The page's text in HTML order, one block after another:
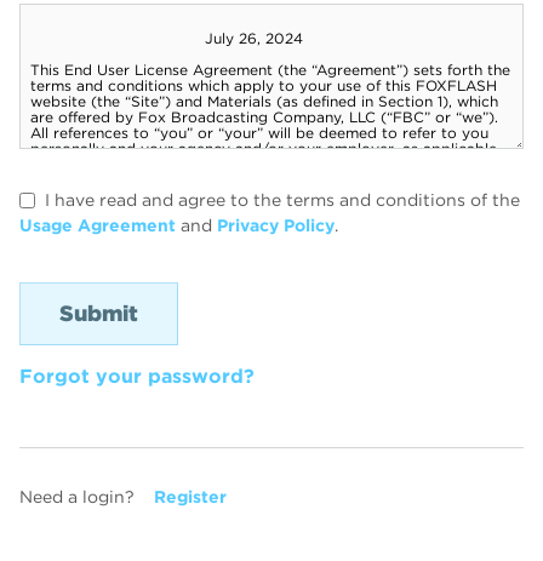
I have read and agree to the terms and conditions of the
Usage Agreement and Privacy Policy.
Forgot your password?
Need a login? Register